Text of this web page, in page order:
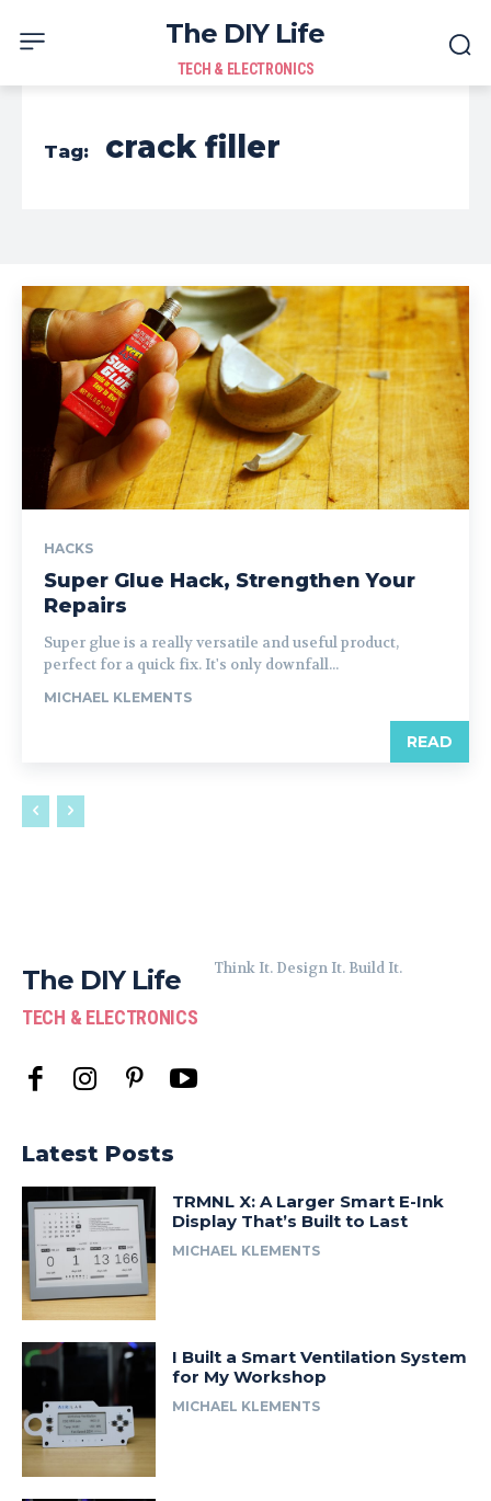
The DIY Life
TECH & ELECTRONICS
Tag: crack filler
HACKS
Super Glue Hack, Strengthen Your
Repairs
Super glue is a really versatile and useful product,
perfect for a quick fix. It's only downfall...
MICHAEL KLEMENTS
READ
The DIY Life
TECH & ELECTRONICS
Think It. Design It. Build It.
Latest Posts
TRMNL X: A Larger Smart E-Ink
Display That’s Built to Last
MICHAEL KLEMENTS
I Built a Smart Ventilation System
for My Workshop
MICHAEL KLEMENTS